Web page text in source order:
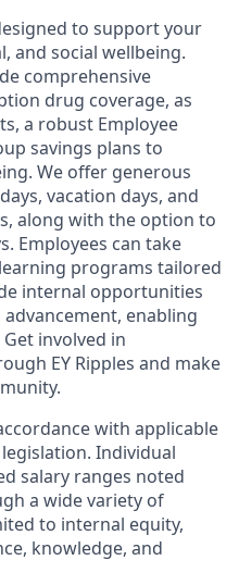
to support your
and social wellbeing.
comprehensive
drug coverage, as
a robust Employee
savings plans to
We offer generous
vacation days, and
along with the option to
Employees can take
programs tailored
internal opportunities
enabling
involved in
EY Ripples and make
with applicable
Individual
salary ranges noted
a wide variety of
to internal equity,
knowledge, and